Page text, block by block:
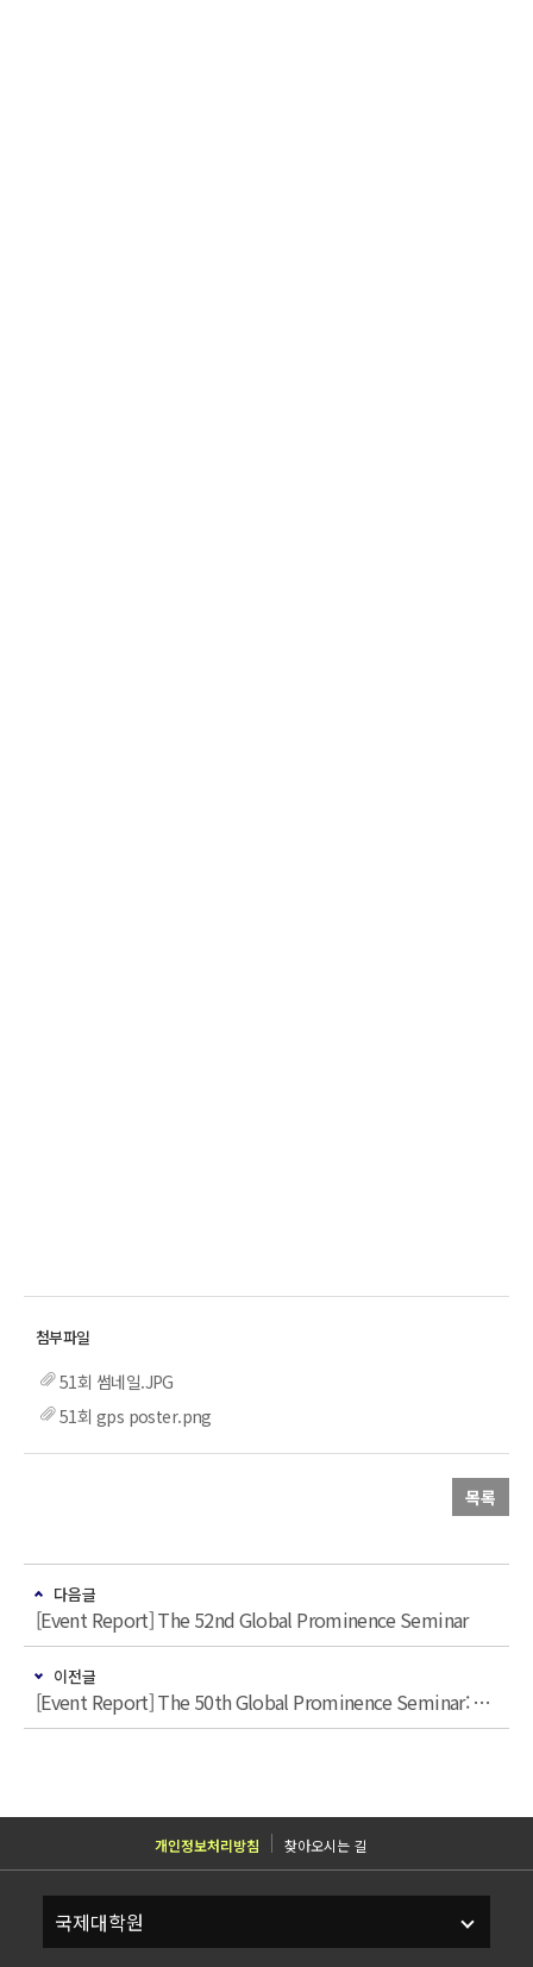
51회 썸네일.JPG
51회 gps poster.png
목록
다음글
[Event Report] The 52nd Global Prominence Seminar
이전글
[Event Report] The 50th Global Prominence Seminar: “Command of Commerce: America‘s Enduring Economic Power Advantage over China”
개인정보처리방침 찾아오시는 길